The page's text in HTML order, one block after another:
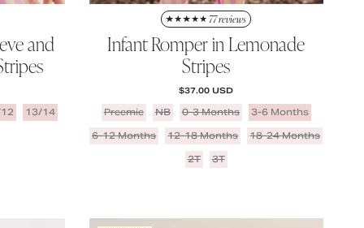
and
13/14
77 reviews
Infant Romper in Lemonade
Stripes
REGULAR PRICE
$37.00 USD
Preemie NB 0-3 Months 3-6 Months
6-12 Months 12-18 Months 18-24 Months
2T 3T